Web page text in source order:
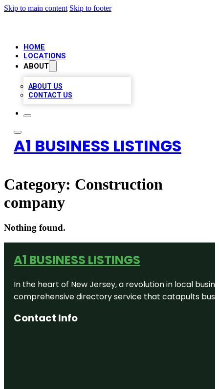
Skip to main content Skip to footer
HOME
LOCATIONS
ABOUT
ABOUT US
CONTACT US
A1 BUSINESS LISTINGS
Category: Construction
company
Nothing found.
A1 BUSINESS LISTINGS
In the heart of New Jersey, a revolution in local
comprehensive directory service that catapults
Contact Info